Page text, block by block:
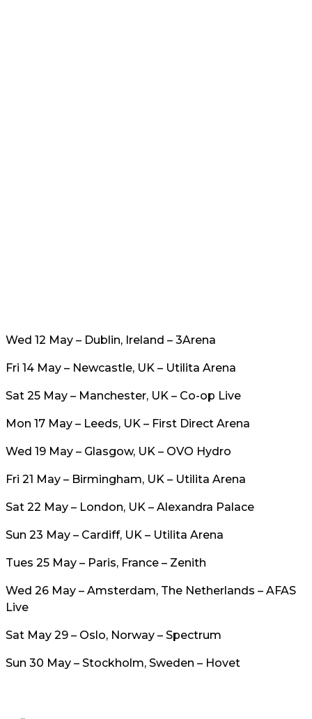
Wed 12 May – Dublin, Ireland – 3Arena
Fri 14 May – Newcastle, UK – Utilita Arena
Sat 25 May – Manchester, UK – Co-op Live
Mon 17 May – Leeds, UK – First Direct Arena
Wed 19 May – Glasgow, UK – OVO Hydro
Fri 21 May – Birmingham, UK – Utilita Arena
Sat 22 May – London, UK – Alexandra Palace
Sun 23 May – Cardiff, UK – Utilita Arena
Tues 25 May – Paris, France – Zenith
Wed 26 May – Amsterdam, The Netherlands – AFAS
Live
Sat May 29 – Oslo, Norway – Spectrum
Sun 30 May – Stockholm, Sweden – Hovet